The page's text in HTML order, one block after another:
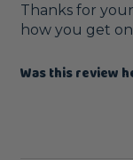
Thanks for
how you get
Was this review